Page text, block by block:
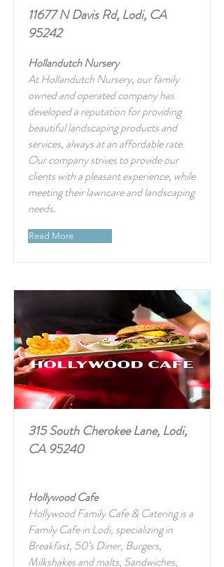
11677 N Davis Rd, Lodi, CA
95242
Hollandutch Nursery
At Hollandutch Nursery, our family
owned and operated company has
developed a reputation for providing
beautiful landscaping products and
services, always at an affordable rate.
Our company strives to provide our
clients with a pleasant experience, while
meeting their lawncare and landscaping
needs.
Read More
315 South Cherokee Lane, Lodi,
CA 95240
Hollywood Cafe
Hollywood Family Cafe & Catering is a
Family Cafe in Lodi, specializing in
Breakfast, 50’s Diner, Burgers,
Milkshakes and malts, Sandwiches,